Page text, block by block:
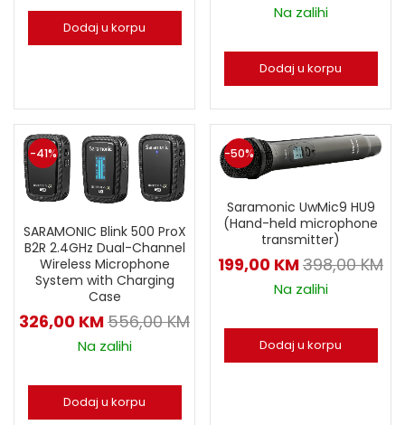
Dodaj u korpu
Na zalihi
Dodaj u korpu
-41%
SARAMONIC Blink 500 ProX
B2R 2.4GHz Dual-Channel
Wireless Microphone
System with Charging
Case
326,00 KM556,00KM
Na zalihi
Dodaj u korpu
-50%
Saramonic UwMic9 HU9
(Hand-held microphone
transmitter)
199,00 KM398,00KM
Na zalihi
Dodaj u korpu